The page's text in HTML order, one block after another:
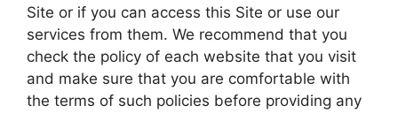
Site or if you can access this Site or use our
services from them. We recommend that you
check the policy of each website that you visit
and make sure that you are comfortable with
the terms of such policies before providing any